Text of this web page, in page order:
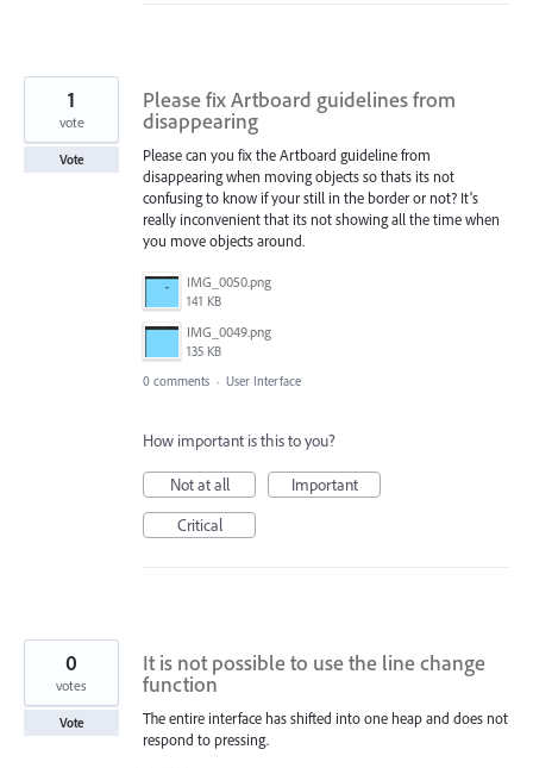
Please fix Artboard guidelines from
disappearing
Please can you fix the Artboard guideline from
disappearing when moving objects so thats its not
confusing to know if your still in the border or not? It’s
really inconvenient that its not showing all the time when
you move objects around.
IMG_0050.png
141 KB
IMG_0049.png
135 KB
1
vote
Vote
0 comments · User Interface
How important is this to you?
Not at all
Important
Critical
It is not possible to use the line change
function
The entire interface has shifted into one heap and does not
respond to pressing.
0
votes
Vote